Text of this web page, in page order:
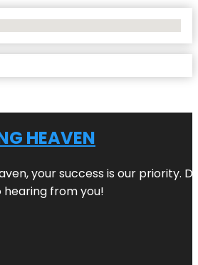
HEAVEN
your success is our priority.
from you!